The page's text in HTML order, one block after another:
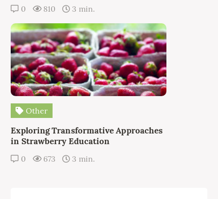
0 810 3 min.
Other
Exploring Transformative Approaches
in Strawberry Education
0 673 3 min.